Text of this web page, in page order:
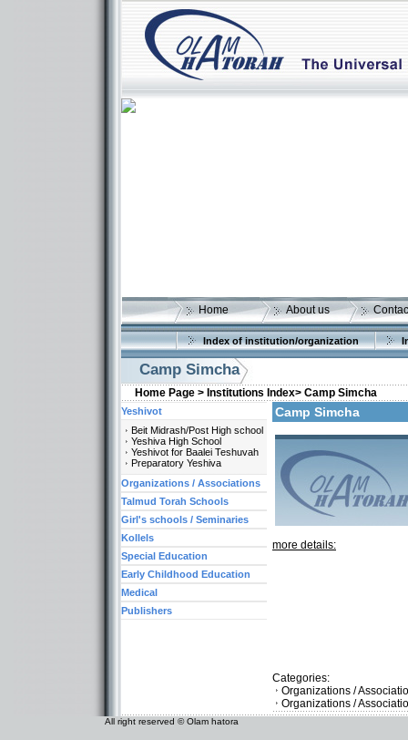
Home About us
Index of institution/organization
Camp Simcha
Home Page > Institutions Index> Camp Simcha
Camp Simcha
more details:
Categories:
Organizations /
Organizations /
Yeshivot
Beit Midrash/Post High school
Yeshiva High School
Yeshivot for Baalei Teshuvah
Preparatory Yeshiva
Organizations / Associations
Talmud Torah Schools
Girl's schools / Seminaries
Kollels
Special Education
Early Childhood Education
Medical
Publishers
All right reserved © Olam hatora